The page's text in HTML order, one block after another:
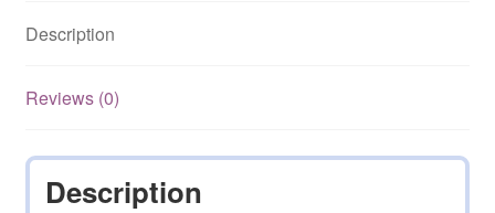
Description
Reviews (0)
Description